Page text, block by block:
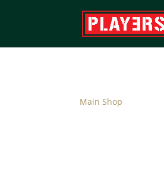
Main Shop